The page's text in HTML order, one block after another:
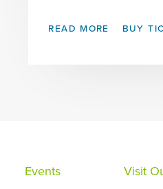
READ MORE BUY
Events Visit